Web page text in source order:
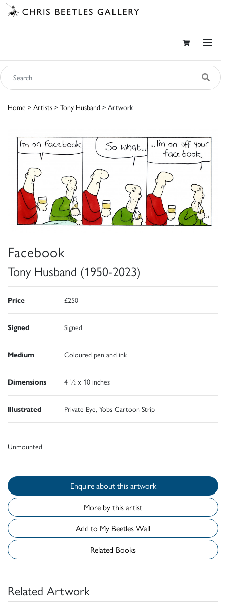
Home > Artists > Tony Husband > Artwork
Facebook
Tony Husband (1950-2023)
Price £250
Signed Signed
Medium Coloured pen and ink
Dimensions 4 ½ x 10 inches
Illustrated Private Eye, Yobs Cartoon Strip
Unmounted
Enquire about this artwork
More by this artist
Add to My Beetles Wall
Related Books
Related Artwork